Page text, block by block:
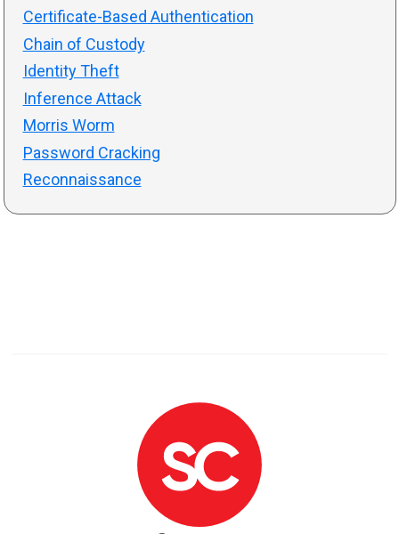
Certificate-Based Authentication
Chain of Custody
Identity Theft
Inference Attack
Morris Worm
Password Cracking
Reconnaissance